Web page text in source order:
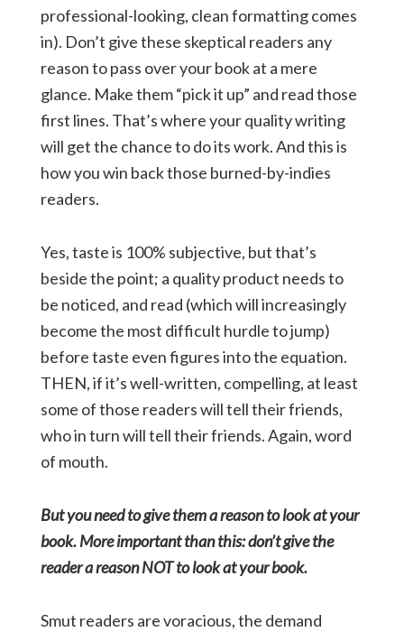
professional-looking, clean formatting comes
in). Don’t give these skeptical readers any
reason to pass over your book at a mere
glance. Make them “pick it up” and read those
first lines. That’s where your quality writing
will get the chance to do its work. And this is
how you win back those burned-by-indies
readers.
Yes, taste is 100% subjective, but that’s
beside the point; a quality product needs to
be noticed, and read (which will increasingly
become the most difficult hurdle to jump)
before taste even figures into the equation.
THEN, if it’s well-written, compelling, at least
some of those readers will tell their friends,
who in turn will tell their friends. Again, word
of mouth.
But you need to give them a reason to look at your
book. More important than this: don’t give the
reader a reason NOT to look at your book.
Smut readers are voracious, the demand